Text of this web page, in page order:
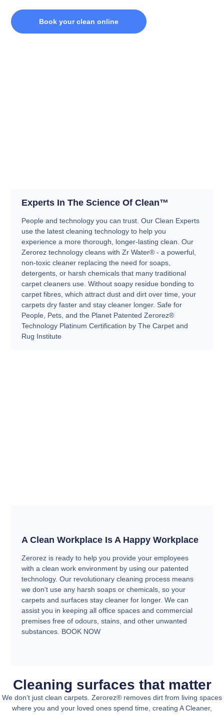
Book your clean online
Experts In The Science Of Clean™
People and technology you can trust. Our Clean Experts
use the latest cleaning technology to help you
experience a more thorough, longer-lasting clean. Our
Zerorez technology cleans with Zr Water® - a powerful,
non-toxic cleaner replacing the need for soaps,
detergents, or harsh chemicals that many traditional
carpet cleaners use. Without soapy residue bonding to
carpet fibres, which attract dust and dirt over time, your
carpets dry faster and stay cleaner longer. Safe for
People, Pets, and the Planet Patented Zerorez®
Technology Platinum Certification by The Carpet and
Rug Institute
A Clean Workplace Is A Happy Workplace
Zerorez is ready to help you provide your employees
with a clean work environment by using our patented
technology. Our revolutionary cleaning process means
we don't use any harsh soaps or chemicals, so your
carpets and surfaces stay cleaner for longer. We can
assist you in keeping all office spaces and commercial
premises free of odours, stains, and other unwanted
substances. BOOK NOW
Cleaning surfaces that matter
We don’t just clean carpets. Zerorez® removes dirt from living spaces
where you and your loved ones spend time, creating A Cleaner,